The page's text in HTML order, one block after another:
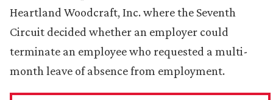
Heartland Woodcraft, Inc. where the Seventh
Circuit decided whether an employer could
terminate an employee who requested a multi-
month leave of absence from employment.